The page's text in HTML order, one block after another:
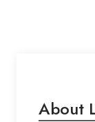
About